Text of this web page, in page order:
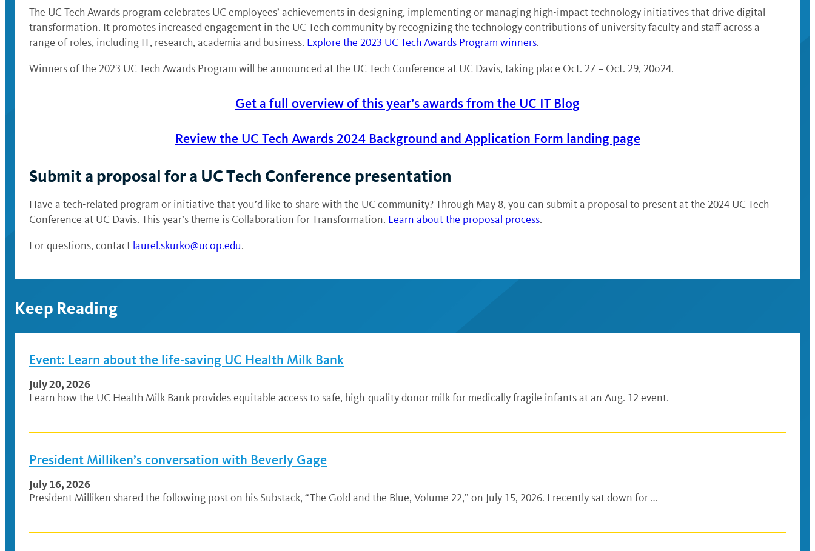
The UC Tech Awards program celebrates UC employees’ achievements in designing, implementing or managing high-impact technology initiatives that drive digital
transformation. It promotes increased engagement in the UC Tech community by recognizing the technology contributions of university faculty and staff across a
range of roles, including IT, research, academia and business. Explore the 2023 UC Tech Awards Program winners.
Winners of the 2023 UC Tech Awards Program will be announced at the UC Tech Conference at UC Davis, taking place Oct. 27 – Oct. 29, 20o24.
Get a full overview of this year’s awards from the UC IT Blog
Review the UC Tech Awards 2024 Background and Application Form landing page
Submit a proposal for a UC Tech Conference presentation
Have a tech-related program or initiative that you’d like to share with the UC community? Through May 8, you can submit a proposal to present at the 2024 UC Tech
Conference at UC Davis. This year’s theme is Collaboration for Transformation. Learn about the proposal process.
For questions, contact laurel.skurko@ucop.edu.
Keep Reading
Event: Learn about the life-saving UC Health Milk Bank
July 20, 2026
Learn how the UC Health Milk Bank provides equitable access to safe, high-quality donor milk for medically fragile infants at an Aug. 12 event.
President Milliken’s conversation with Beverly Gage
July 16, 2026
President Milliken shared the following post on his Substack, “The Gold and the Blue, Volume 22,” on July 15, 2026. I recently sat down for …